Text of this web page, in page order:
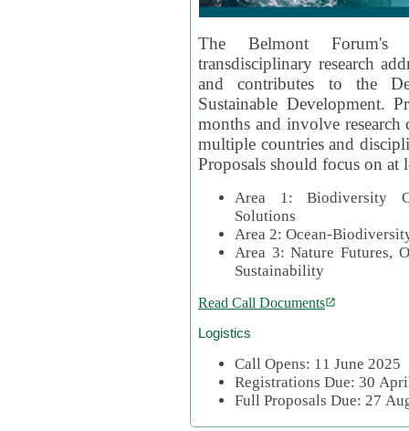
The Belmont
transdisciplinary research
and contributes to the
Sustainable Development.
months and involve
multiple countries and
Proposals should focus on at
Area 1: Biodiversity
Solutions
Area 2: Ocean-
Area 3: Nature Futures,
Sustainability
Read Call Documents
Logistics
Call Opens: 11 June 2025
Registrations Due: 30
Full Proposals Due: 27